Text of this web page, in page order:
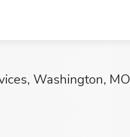
Washington, MO